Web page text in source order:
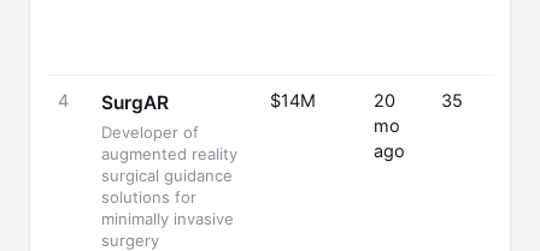
4 SurgAR
Developer of
augmented reality
surgical guidance
solutions for
minimally invasive
surgery
$14M
20
mo
ago
35